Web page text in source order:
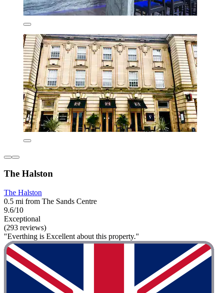
The Halston
The Halston
0.5 mi from The Sands Centre
9.6/10
Exceptional
(293 reviews)
"Everthing is Excellent about this property."